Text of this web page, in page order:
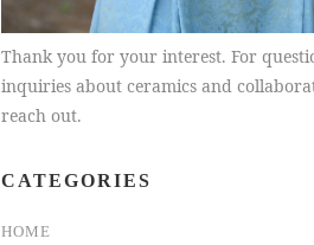
Thank you for your interest. For
inquiries about ceramics and
reach out.
CATEGORIES
HOME